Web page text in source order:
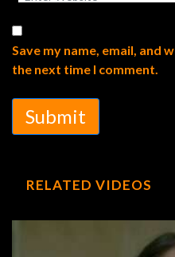
Save my name, email, and
the next time I comment.
Submit
RELATED VIDEOS